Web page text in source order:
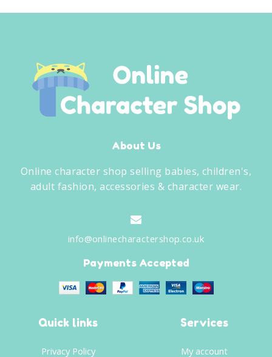
About Us
Online character shop selling babies, children's,
adult fashion, accessories & character wear.
info@onlinecharactershop.co.uk
Payments Accepted
Quick links
Privacy Policy
Services
My account